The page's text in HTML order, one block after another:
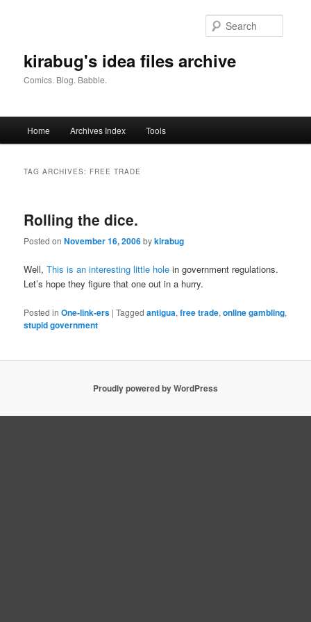
kirabug's idea files archive
Comics. Blog. Babble.
Home Archives Index Tools
TAG ARCHIVES: FREE TRADE
Rolling the dice.
Posted onNovember 16, 2006bykirabug
Well,This is an interesting little hole in government regulations.
Let’s hope they figure that one out in a hurry.
Posted in One-link-ers |Tagged antigua,free trade,online gambling,
stupid government
Proudly powered by WordPress